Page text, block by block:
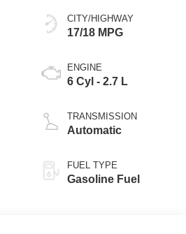
CITY/HIGHWAY
17/18 MPG
ENGINE
6 Cyl - 2.7 L
TRANSMISSION
Automatic
FUEL TYPE
Gasoline Fuel